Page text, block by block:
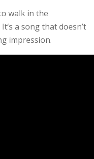
walk in the
a song that doesn’t
impression.